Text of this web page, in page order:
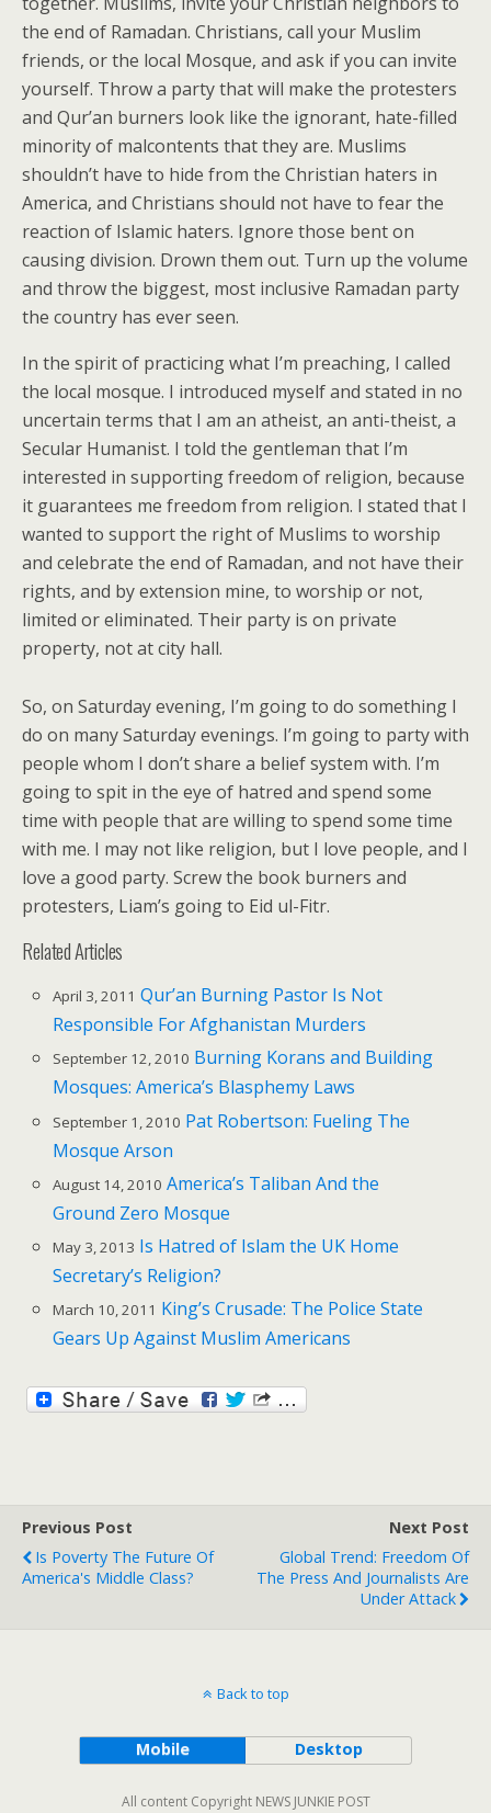
the end of Ramadan. Christians, call your Muslim
friends, or the local Mosque, and ask if you can invite
yourself. Throw a party that will make the protesters
and Qur’an burners look like the ignorant, hate-filled
minority of malcontents that they are. Muslims
shouldn’t have to hide from the Christian haters in
America, and Christians should not have to fear the
reaction of Islamic haters. Ignore those bent on
causing division. Drown them out. Turn up the volume
and throw the biggest, most inclusive Ramadan party
the country has ever seen.
In the spirit of practicing what I’m preaching, I called
the local mosque. I introduced myself and stated in no
uncertain terms that I am an atheist, an anti-theist, a
Secular Humanist. I told the gentleman that I’m
interested in supporting freedom of religion, because
it guarantees me freedom from religion. I stated that I
wanted to support the right of Muslims to worship
and celebrate the end of Ramadan, and not have their
rights, and by extension mine, to worship or not,
limited or eliminated. Their party is on private
property, not at city hall.
So, on Saturday evening, I’m going to do something I
do on many Saturday evenings. I’m going to party with
people whom I don’t share a belief system with. I’m
going to spit in the eye of hatred and spend some
time with people that are willing to spend some time
with me. I may not like religion, but I love people, and I
love a good party. Screw the book burners and
protesters, Liam’s going to Eid ul-Fitr.
Related Articles
April 3, 2011 Qur’an Burning Pastor Is Not
Responsible For Afghanistan Murders
September 12, 2010 Burning Korans and Building
Mosques: America’s Blasphemy Laws
September 1, 2010 Pat Robertson: Fueling The
Mosque Arson
August 14, 2010 America’s Taliban And the
Ground Zero Mosque
May 3, 2013 Is Hatred of Islam the UK Home
Secretary’s Religion?
March 10, 2011 King’s Crusade: The Police State
Gears Up Against Muslim Americans
Previous Post
Is Poverty The Future Of
America's Middle Class?
Next Post
Global Trend: Freedom Of
The Press And Journalists Are
Under Attack
Back to top
Mobile Desktop
All content Copyright NEWS JUNKIE POST